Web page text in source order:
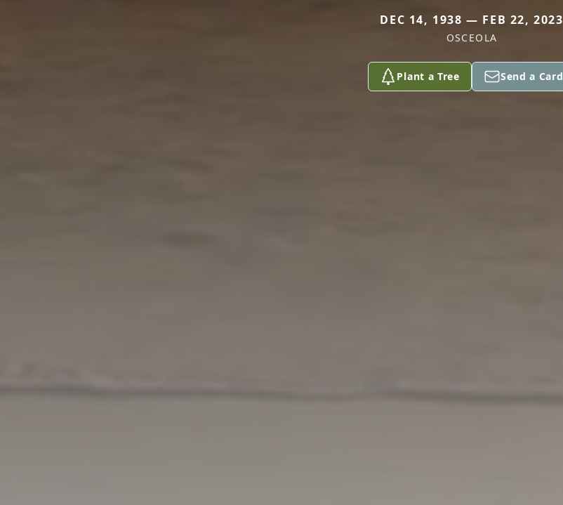
DEC 14, 1938 — FEB 22, 2023
OSCEOLA
Plant a Tree Send a Card